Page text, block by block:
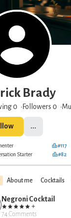
Brady
0 Followers 0
...
#117
Starter
#82
About me Cocktails
Negroni Cocktail
74 Comments